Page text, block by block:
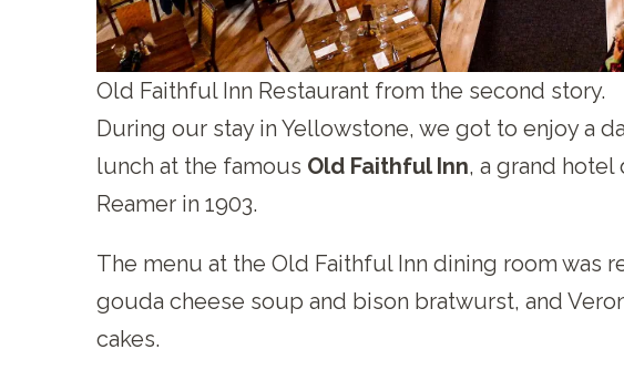
Old Faithful Inn Restaurant from the second story.
During our stay in Yellowstone, we got to enjoy a
lunch at the famous Old Faithful Inn, a grand
Reamer in 1903.
The menu at the Old Faithful Inn dining room was
gouda cheese soup and bison bratwurst, and
cakes.